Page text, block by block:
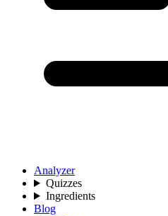
Analyzer
Quizzes
Ingredients
Blog